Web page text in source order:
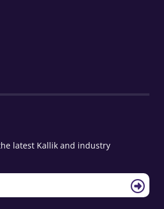
latest Kallik and industry